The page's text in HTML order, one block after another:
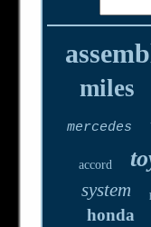
miles
mercedes
accord
system
honda